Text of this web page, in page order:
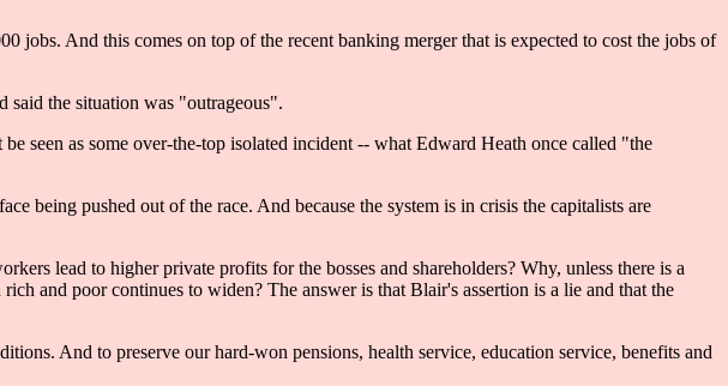
And this comes on top of the recent banking merger that is expected to cost the jobs of
said the situation was "outrageous".
seen as some over-the-top isolated incident -- what Edward Heath once called "the
being pushed out of the race. And because the system is in crisis the capitalists are
lead to higher private profits for the bosses and shareholders? Why, unless there is a
and poor continues to widen? The answer is that Blair's assertion is a lie and that the
And to preserve our hard-won pensions, health service, education service, benefits and